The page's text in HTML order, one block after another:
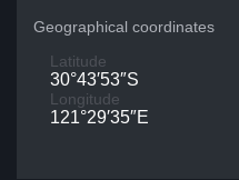
Geographical coordinates
Latitude
30°43′53″S
Longitude
121°29′35″E